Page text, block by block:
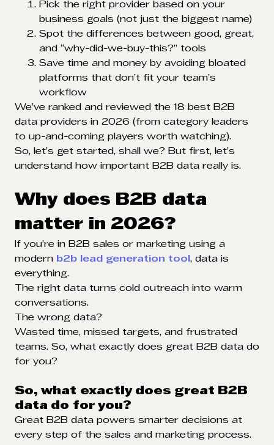
Pick the right provider based on your
business goals (not just the biggest name)
Spot the differences between good, great,
and “why-did-we-buy-this?” tools
Save time and money by avoiding bloated
platforms that don’t fit your team’s
workflow
We’ve ranked and reviewed the 18 best B2B
data providers in 2026 (from category leaders
to up-and-coming players worth watching).
So, let’s get started, shall we? But first, let’s
understand how important B2B data really is.
Why does B2B data
matter in 2026?
If you’re in B2B sales or marketing using a
modern b2b lead generation tool , data is
everything.
The right data turns cold outreach into warm
conversations.
The wrong data?
Wasted time, missed targets, and frustrated
teams. So, what exactly does great B2B data do
for you?
So, what exactly does great B2B
data do for you?
Great B2B data powers smarter decisions at
every step of the sales and marketing process.